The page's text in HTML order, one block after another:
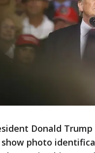
Donald
photo